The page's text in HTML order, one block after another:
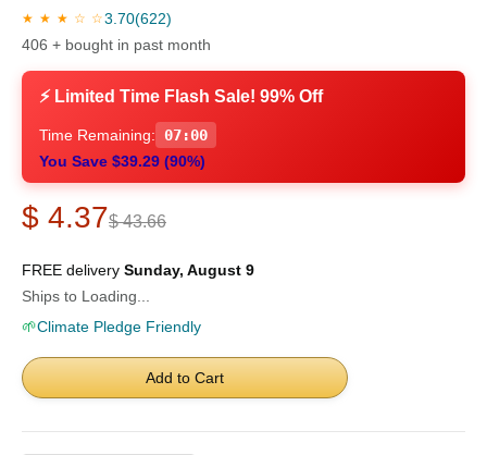
★ ★ ★ ☆ ☆3.70(622)
406 + bought in past month
⚡ Limited Time Flash Sale! 99% Off
Time Remaining:
06:59
You Save $39.29 (90%)
$ 4.37$ 43.66
FREE delivery Sunday, August 9
Ships to Loading...
🌱Climate Pledge Friendly
Add to Cart